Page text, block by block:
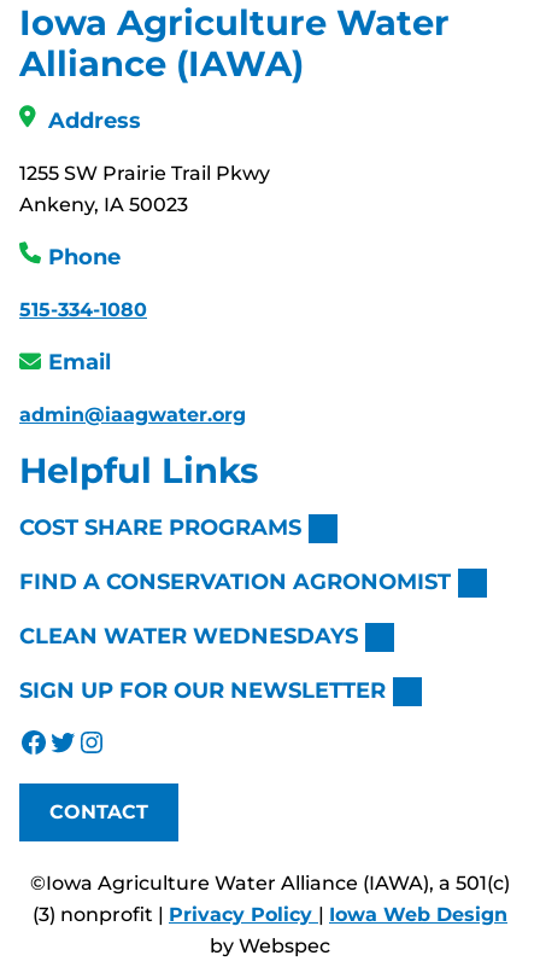
Iowa Agriculture Water
Alliance (IAWA)
Address
1255 SW Prairie Trail Pkwy
Ankeny, IA 50023
Phone
515-334-1080
Email
admin@iaagwater.org
Helpful Links
COST SHARE PROGRAMS
FIND A CONSERVATION AGRONOMIST
CLEAN WATER WEDNESDAYS
SIGN UP FOR OUR NEWSLETTER
Facebook Twitter Instagram
CONTACT
©Iowa Agriculture Water Alliance (IAWA), a 501(c)
(3) nonprofit | Privacy Policy | Iowa Web Design
by Webspec